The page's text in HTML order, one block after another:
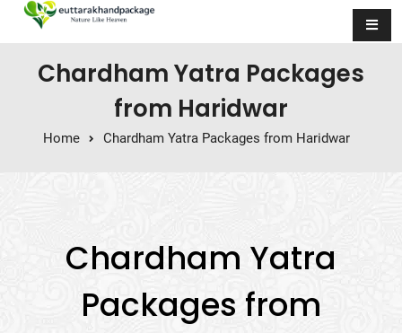
Skip to content
Chardham Yatra Packages
from Haridwar
Home Chardham Yatra Packages from Haridwar
Chardham Yatra
Packages from